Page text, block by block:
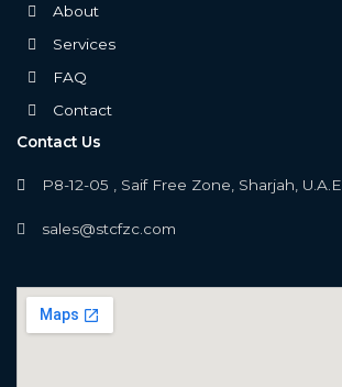
About
Services
FAQ
Contact
Contact Us
P8-12-05 , Saif Free Zone, Sharjah, U.A.E
sales@stcfzc.com